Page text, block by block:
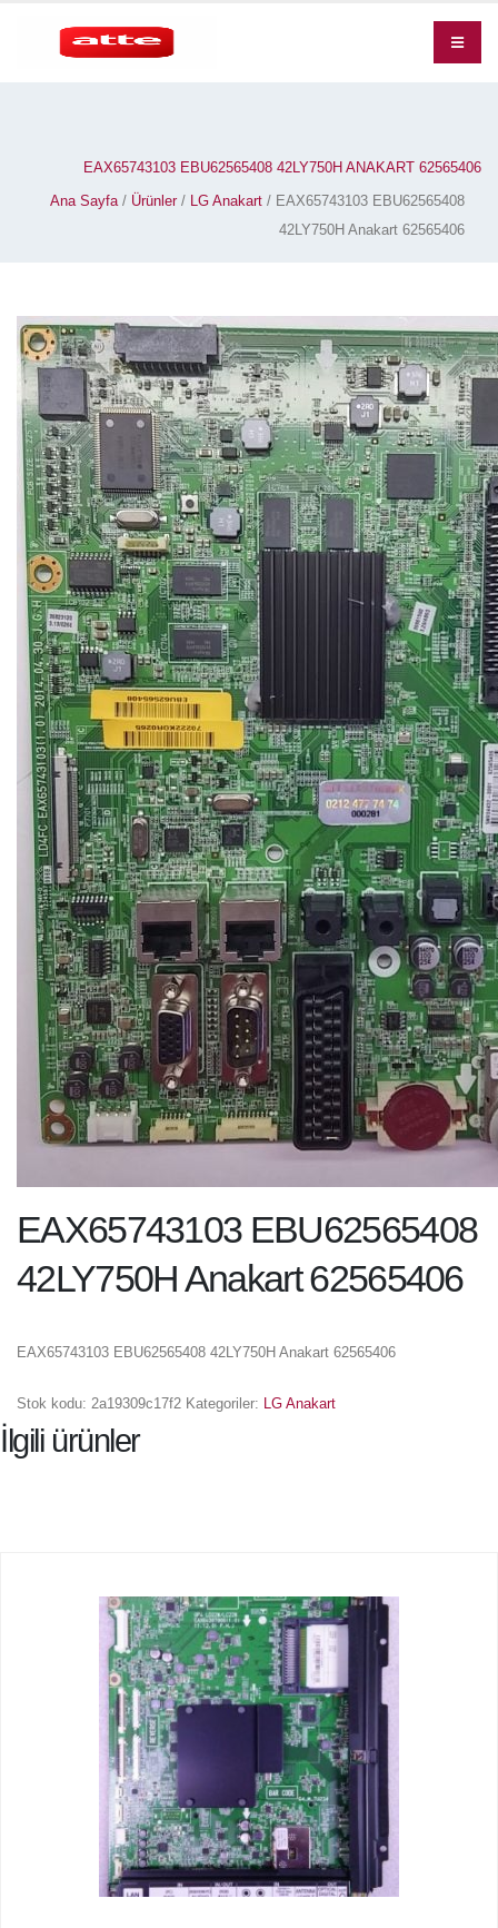
EAX65743103 EBU62565408 42LY750H ANAKART 62565406
Ana Sayfa/ Ürünler/ LG Anakart / EAX65743103 EBU62565408
42LY750H Anakart 62565406
EAX65743103 EBU62565408
42LY750H Anakart 62565406
EAX65743103 EBU62565408 42LY750H Anakart 62565406
Stok kodu: 2a19309c17f2 Kategoriler: LG Anakart
İlgili ürünler